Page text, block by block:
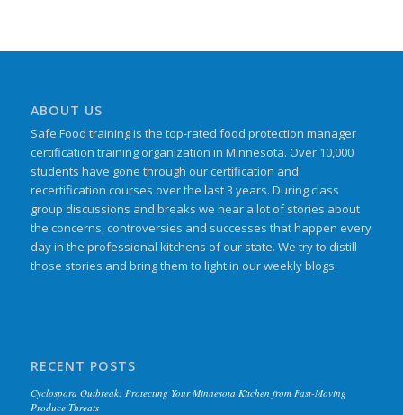
ABOUT US
Safe Food training is the top-rated food protection manager
certification training organization in Minnesota. Over 10,000
students have gone through our certification and
recertification courses over the last 3 years. During class
group discussions and breaks we hear a lot of stories about
the concerns, controversies and successes that happen every
day in the professional kitchens of our state. We try to distill
those stories and bring them to light in our weekly blogs.
RECENT POSTS
Cyclospora Outbreak: Protecting Your Minnesota Kitchen from Fast-Moving
Produce Threats